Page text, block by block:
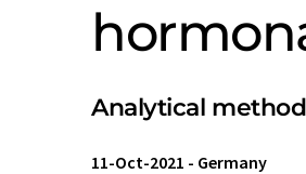
Analytical
11-Oct-2021 - Germany